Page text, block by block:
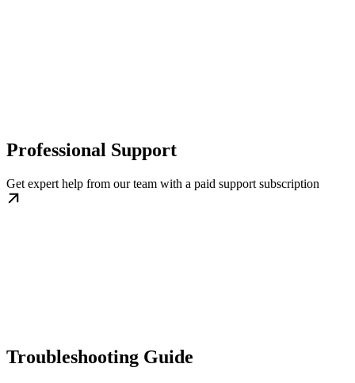
Professional Support
Get expert help from our team with a paid support subscription
Troubleshooting Guide